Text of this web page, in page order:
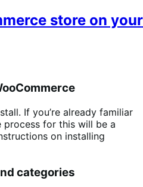
store on your
If you’re already familiar
process for this will be a
on installing
categories